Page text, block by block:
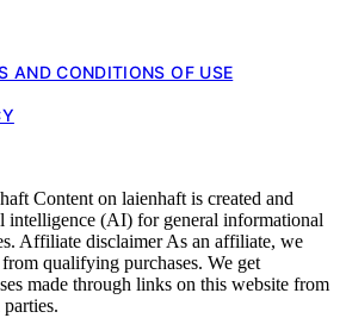
AND CONDITIONS OF USE
Content on laienhaft is created and
intelligence (AI) for general informational
Affiliate disclaimer As an affiliate, we
qualifying purchases. We get
made through links on this website from